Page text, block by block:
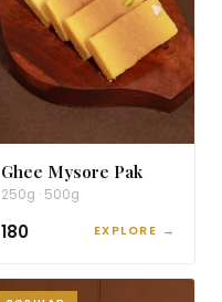
Ghee Mysore Pak
250g · 500g
₹180 EXPLORE →